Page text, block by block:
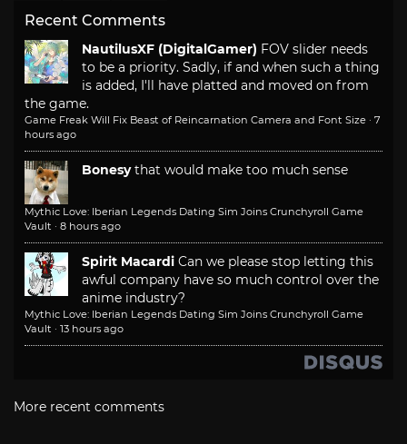
Recent Comments
NautilusXF (DigitalGamer) FOV slider needs
to be a priority. Sadly, if and when such a thing
is added, I'll have platted and moved on from
the game.
Game Freak Will Fix Beast of Reincarnation Camera and Font Size · 7
hours ago
Bonesy that would make too much sense
Mythic Love: Iberian Legends Dating Sim Joins Crunchyroll Game
Vault · 8 hours ago
Spirit Macardi Can we please stop letting this
awful company have so much control over the
anime industry?
Mythic Love: Iberian Legends Dating Sim Joins Crunchyroll Game
Vault · 13 hours ago
More recent comments